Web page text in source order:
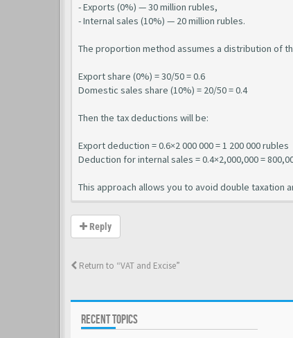
- Exports (0%) — 30 million rubles,
- Internal sales (10%) — 20 million rubles.
The proportion method assumes a distribution of
Export share (0%) = 30/50 = 0.6
Domestic sales share (10%) = 20/50 = 0.4
Then the tax deductions will be:
Export deduction = 0.6×2 000 000 = 1 200 000 rubles
Deduction for internal sales = 0.4×2,000,000 =
This approach allows you to avoid double taxation
Reply
Return to “VAT and Excise”
RECENT TOPICS